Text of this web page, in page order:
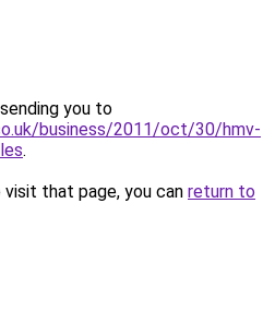
you to
business/2011/oct/30/hmv-
.
that page, you can return to